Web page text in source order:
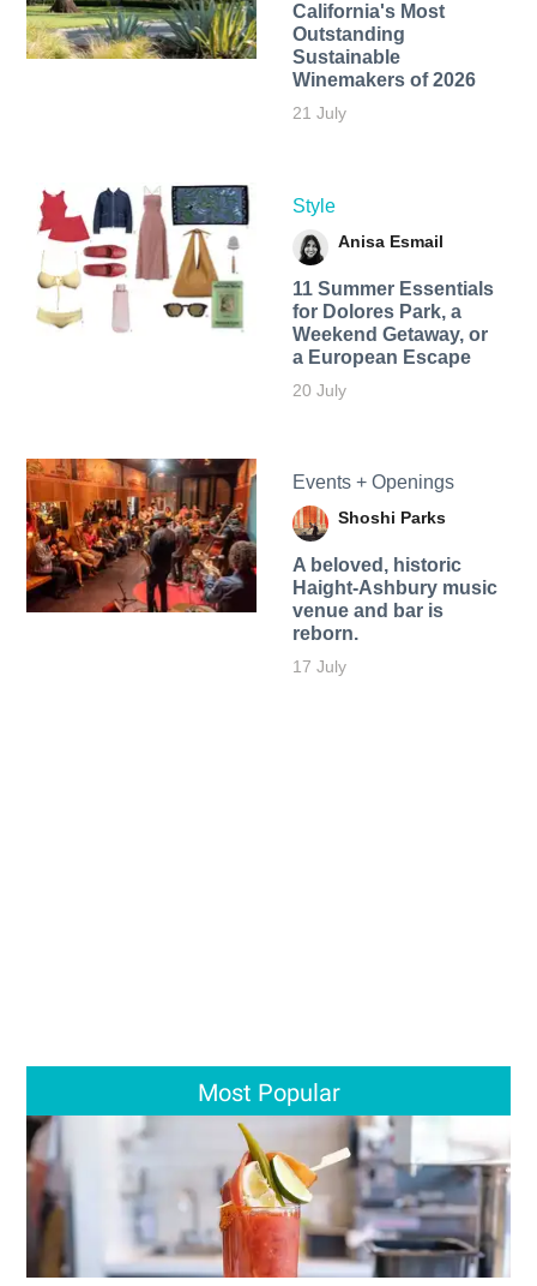
California's Most
Outstanding
Sustainable
Winemakers of 2026
21 July
Style
Anisa Esmail
11 Summer Essentials
for Dolores Park, a
Weekend Getaway, or
a European Escape
20 July
Events + Openings
Shoshi Parks
A beloved, historic
Haight-Ashbury music
venue and bar is
reborn.
17 July